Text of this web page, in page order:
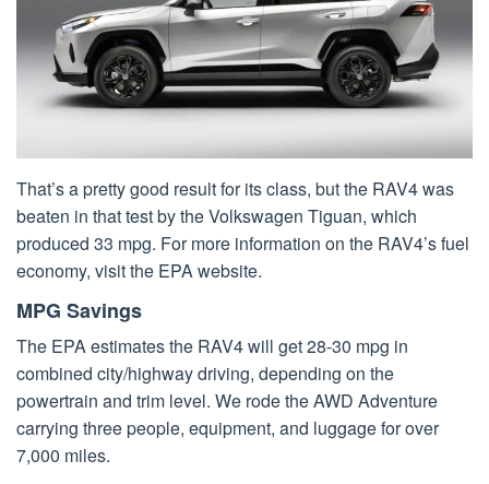
That’s a pretty good result for its class, but the RAV4 was
beaten in that test by the Volkswagen Tiguan, which
produced 33 mpg. For more information on the RAV4’s fuel
economy, visit the EPA website.
MPG Savings
The EPA estimates the RAV4 will get 28-30 mpg in
combined city/highway driving, depending on the
powertrain and trim level. We rode the AWD Adventure
carrying three people, equipment, and luggage for over
7,000 miles.